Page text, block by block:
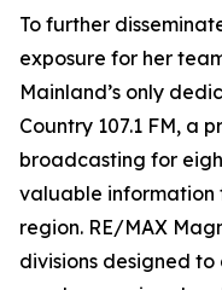
To further
exposure for her
Mainland’s only
Country 107.1 FM, a
broadcasting for
valuable information
region. RE/MAX
divisions designed